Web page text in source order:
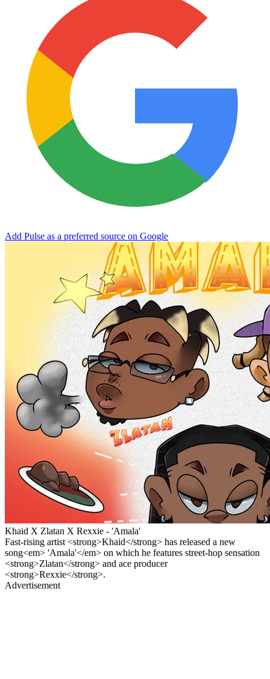
Add Pulse as a preferred source on Google
Khaid X Zlatan X Rexxie - 'Amala'
Fast-rising artist <strong>Khaid</strong> has released a new
song<em> 'Amala'</em> on which he features street-hop sensation
<strong>Zlatan</strong> and ace producer
<strong>Rexxie</strong>.
Advertisement